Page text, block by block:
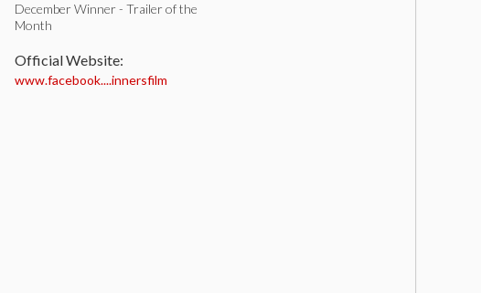
December Winner - Trailer of the
Month
Official Website:
www.facebook....innersfilm